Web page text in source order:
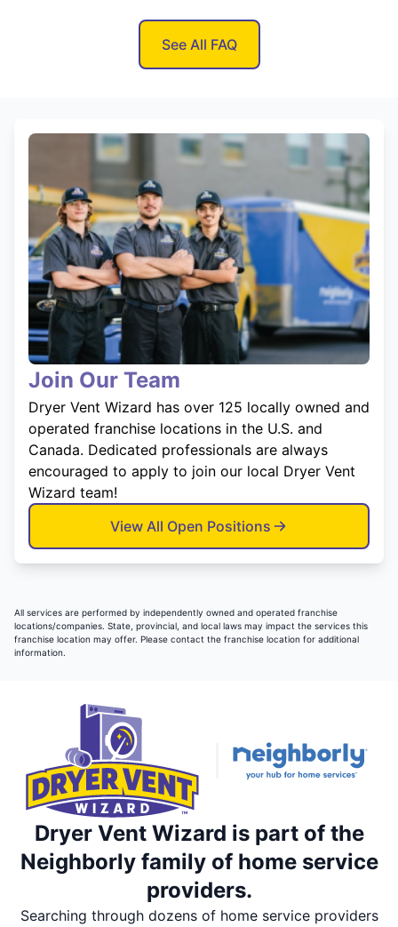
See All FAQ
Join Our Team
Dryer Vent Wizard has over 125 locally owned and
operated franchise locations in the U.S. and
Canada. Dedicated professionals are always
encouraged to apply to join our local Dryer Vent
Wizard team!
View All Open Positions
All services are performed by independently owned and operated franchise
locations/companies. State, provincial, and local laws may impact the services this
franchise location may offer. Please contact the franchise location for additional
information.
Dryer Vent Wizard is part of the
Neighborly family of home service
providers.
Searching through dozens of home service providers